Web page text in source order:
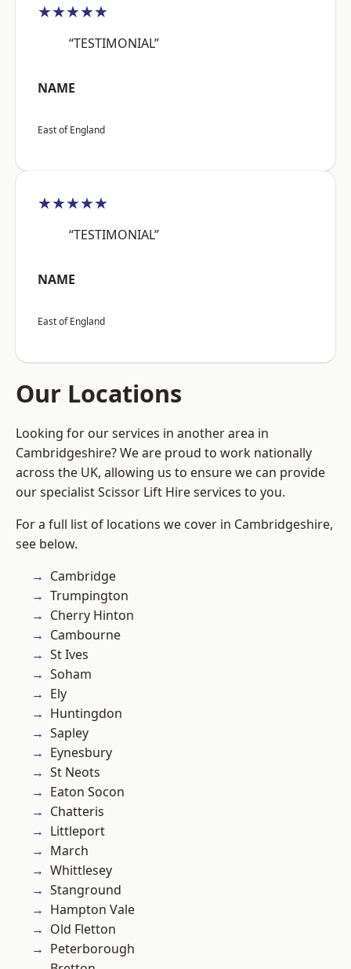
★★★★★
“TESTIMONIAL”
NAME
East of England
★★★★★
“TESTIMONIAL”
NAME
East of England
Our Locations
Looking for our services in another area in
Cambridgeshire? We are proud to work nationally
across the UK, allowing us to ensure we can provide
our specialist Scissor Lift Hire services to you.
For a full list of locations we cover in Cambridgeshire,
see below.
Cambridge
Trumpington
Cherry Hinton
Cambourne
St Ives
Soham
Ely
Huntingdon
Sapley
Eynesbury
St Neots
Eaton Socon
Chatteris
Littleport
March
Whittlesey
Stanground
Hampton Vale
Old Fletton
Peterborough